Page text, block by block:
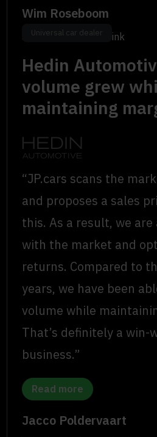
Wim Roseboom
Sales Director, Wensink
Universal car dealer
Hedin
volume grew
maintaining
“JP.cars scans the
and proposes a sales
this. As a result, we
with the market and
returns. Compared to
years, we have been
volume while
That’s definitely a win-
business.”
Read more
Jacco Poldervaart